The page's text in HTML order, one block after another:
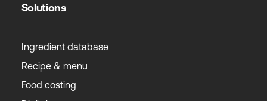
Solutions
Ingredient database
Recipe & menu
Food costing